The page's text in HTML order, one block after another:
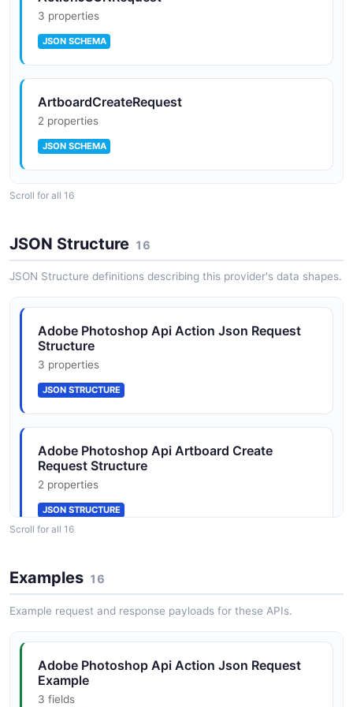
3 properties
JSON SCHEMA
ArtboardCreateRequest
2 properties
JSON SCHEMA
JSON SCHEMA
DocumentCreateRequest
2 properties
DocumentManifestRequest
JSON SCHEMA
DocumentOperationsRequest
2 properties
JSON SCHEMA
Scroll for all 16
JSON Structure 16
JSON Structure definitions describing this provider's data shapes.
Adobe Photoshop Api Action Json Request
Structure
3 properties
JSON STRUCTURE
Adobe Photoshop Api Artboard Create
Request Structure
2 properties
JSON STRUCTURE
Adobe Photoshop Api Depth Blur Request
Structure
3 properties
Adobe Photoshop Api Document Create
Scroll for all 16
Examples 16
Example request and response payloads for these APIs.
Adobe Photoshop Api Action Json Request
Example
3 fields